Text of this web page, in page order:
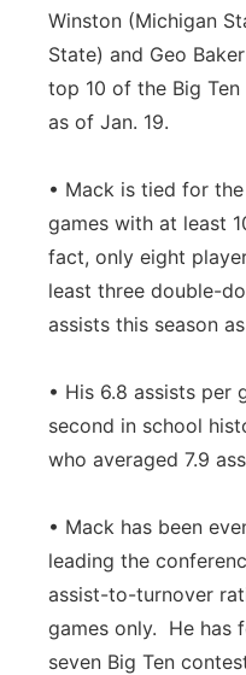
Winston (Michigan
State) and Geo
top 10 of the Big
as of Jan. 19.
• Mack is tied for
games with at least
fact, only eight
least three double-
assists this season
• His 6.8 assists per
second in school
who averaged 7.9
• Mack has been
leading the
assist-to-turnover
games only. He has
seven Big Ten